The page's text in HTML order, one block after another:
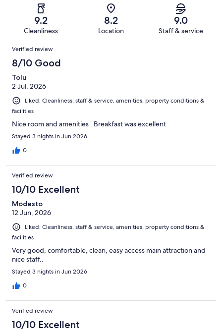
reviews
reviews
of
reviews
9.2
Cleanliness
8.2
Location
9.0
Staff & service
Reviews
Verified review
8/10 Good
Tolu
2 Jul, 2026
Liked: Cleanliness, staff & service, amenities, property conditions &
facilities
Nice room and amenities . Breakfast was excellent
Stayed 3 nights in Jun 2026
0
Verified review
10/10 Excellent
Modesto
12 Jun, 2026
Liked: Cleanliness, staff & service, amenities, property conditions &
facilities
Very good, comfortable, clean, easy access main attraction and
nice staff..
Stayed 3 nights in Jun 2026
0
Verified review
10/10 Excellent